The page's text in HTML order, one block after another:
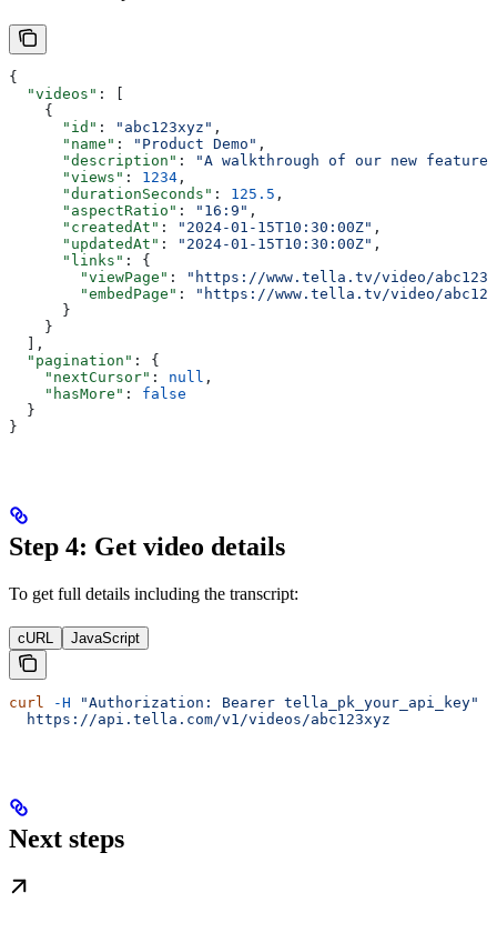
{
  "videos"
: [
    {
      "id"
: "abc123xyz" ,
      "name"
: "Product Demo" ,
      "description"
:
"A walkthrough of our new feature"
      "views"
: 1234 ,
      "durationSeconds"
: 125.5 ,
      "aspectRatio"
: "16:9" ,
      "createdAt"
: "2024-01-15T10:30:00Z" ,
      "updatedAt"
: "2024-01-15T10:30:00Z" ,
      "links"
: {
        "viewPage"
:
"https://www.tella.tv/video/
        "embedPage"
:
"https://www.tella.tv/video/
      }
    }
  ],
  "pagination"
: {
    "nextCursor"
: null ,
    "hasMore"
: false
  }
}
Step 4: Get video details
To get full details including the transcript:
cURL JavaScript
curl -H "Authorization: Bearer tella_pk_your_api_key"
  https://api.tella.com/v1/videos/abc123xyz
Next steps